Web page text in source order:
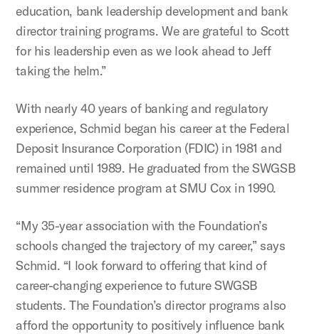
education, bank leadership development and bank
director training programs. We are grateful to Scott
for his leadership even as we look ahead to Jeff
taking the helm.”
With nearly 40 years of banking and regulatory
experience, Schmid began his career at the Federal
Deposit Insurance Corporation (FDIC) in 1981 and
remained until 1989. He graduated from the SWGSB
summer residence program at SMU Cox in 1990.
“My 35-year association with the Foundation’s
schools changed the trajectory of my career,” says
Schmid. “I look forward to offering that kind of
career-changing experience to future SWGSB
students. The Foundation’s director programs also
afford the opportunity to positively influence bank